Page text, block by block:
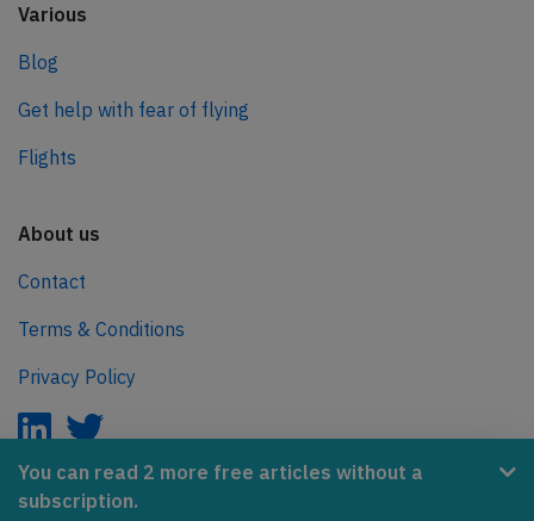
You can read 2 more free articles without a
subscription.
Various
Blog
Get help with fear of flying
Flights
About us
Contact
Terms & Conditions
Privacy Policy
AeroInside is part of the Tiny Ventures Network.